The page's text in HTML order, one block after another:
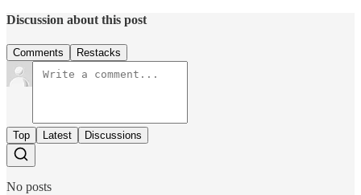
Discussion about this post
Comments Restacks
Top Latest Discussions
No posts